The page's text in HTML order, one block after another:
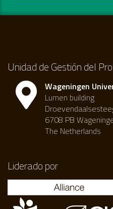
Unidad de Gestión del
Wageningen
Lumen building
6708 PB
The Netherlands
Liderado por